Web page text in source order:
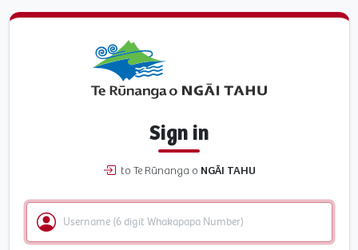
Sign in
to Te Rūnanga o NGĀI TAHU